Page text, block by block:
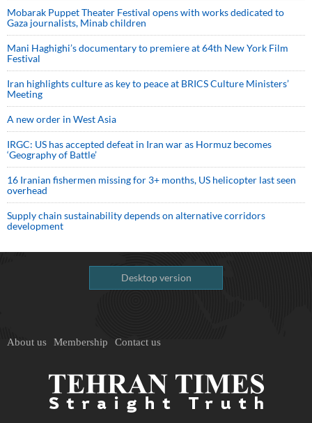
Mobarak Puppet Theater Festival opens with works dedicated to
Gaza journalists, Minab children
Mani Haghighi’s documentary to premiere at 64th New York Film
Festival
Iran highlights culture as key to peace at BRICS Culture Ministers’
Meeting
A new order in West Asia
IRGC: US has accepted defeat in Iran war as Hormuz becomes
‘Geography of Battle’
16 Iranian fishermen missing for 3+ months, US helicopter last seen
overhead
Supply chain sustainability depends on alternative corridors
development
Desktop version
About us Membership Contact us